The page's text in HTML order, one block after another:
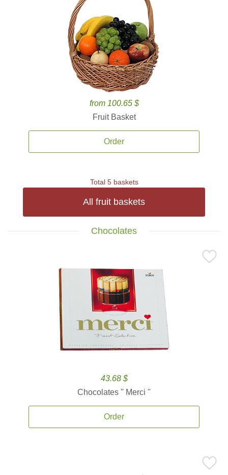
from 100.65 $
Fruit Basket
Order
Total 5 baskets
All fruit baskets
Chocolates
43.68 $
Chocolates '' Merci ''
Order